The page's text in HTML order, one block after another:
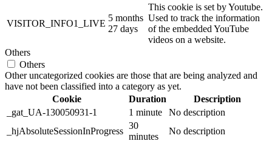
VISITOR_INFO1_LIVE
5 months
27 days
This cookie is set by Youtube.
Used to track the information
of the embedded YouTube
videos on a website.
Others
Others
Other uncategorized cookies are those that are being analyzed and
have not been classified into a category as yet.
Cookie
Duration
Description
_gat_UA-130050931-1
1 minute
No description
_hjAbsoluteSessionInProgress
30
minutes
No description